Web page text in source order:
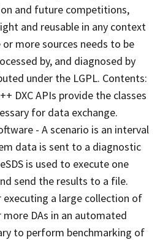
and future competitions,
and reusable in any context
more sources needs to be
by, and diagnosed by
under the LGPL. Contents:
DXC APIs provide the classes
for data exchange.
- A scenario is an interval
data is sent to a diagnostic
is used to execute one
send the results to a file.
executing a large collection of
DAs in an automated
to perform benchmarking of